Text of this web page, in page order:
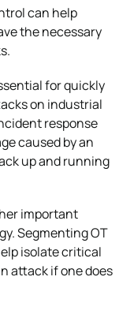
can help
the necessary
for quickly
on industrial
response
caused by an
up and running
important
Segmenting OT
isolate critical
attack if one does